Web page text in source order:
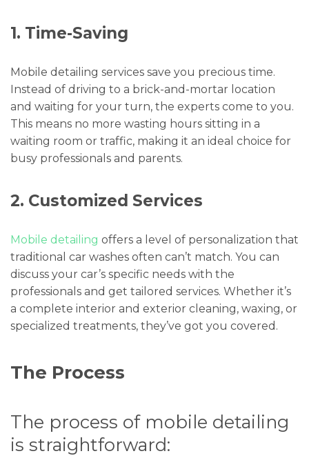
1. Time-Saving
Mobile detailing services save you precious time.
Instead of driving to a brick-and-mortar location
and waiting for your turn, the experts come to you.
This means no more wasting hours sitting in a
waiting room or traffic, making it an ideal choice for
busy professionals and parents.
2. Customized Services
Mobile detailing offers a level of personalization that
traditional car washes often can’t match. You can
discuss your car’s specific needs with the
professionals and get tailored services. Whether it’s
a complete interior and exterior cleaning, waxing, or
specialized treatments, they’ve got you covered.
The Process
The process of mobile detailing
is straightforward: